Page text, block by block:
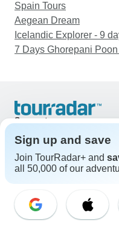
Spain Tours
Aegean Dream
Icelandic Explorer - 9
7 Days Ghorepani
Support
United States & Canada +1
Great Britain +44 800 802
Australia +61 7 3106 8663
Select Language
EN DE ES
Sign up and save
Join TourRadar+ and
all 50,000 of our